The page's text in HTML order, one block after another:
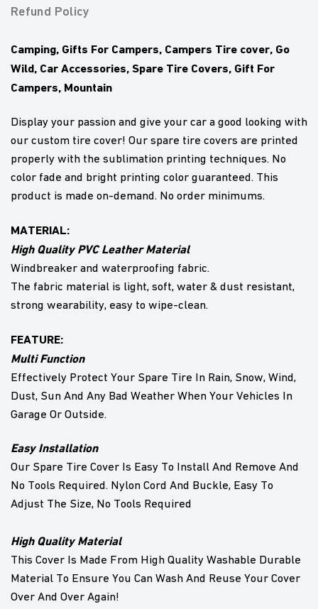
Refund Policy
Camping, Gifts For Campers, Campers Tire cover, Go
Wild, Car Accessories, Spare Tire Covers, Gift For
Campers, Mountain
Display your passion and give your car a good looking with
our custom tire cover! Our spare tire covers are printed
properly with the sublimation printing techniques. No
color fade and bright printing color guaranteed. This
product is made on-demand. No order minimums.
MATERIAL:
High Quality PVC Leather Material
Windbreaker and waterproofing fabric.
The fabric material is light, soft, water & dust resistant,
strong wearability, easy to wipe-clean.
FEATURE:
Multi Function
Effectively Protect Your Spare Tire In Rain, Snow, Wind,
Dust, Sun And Any Bad Weather When Your Vehicles In
Garage Or Outside.
Easy Installation
Our Spare Tire Cover Is Easy To Install And Remove And
No Tools Required. Nylon Cord And Buckle, Easy To
Adjust The Size, No Tools Required
High Quality Material
This Cover Is Made From High Quality Washable Durable
Material To Ensure You Can Wash And Reuse Your Cover
Over And Over Again!